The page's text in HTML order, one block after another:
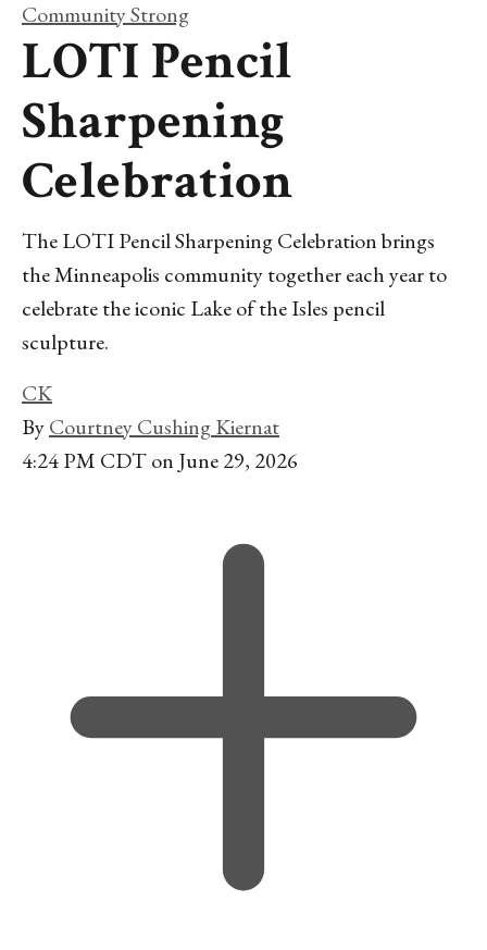
Community Strong
LOTI Pencil
Sharpening
Celebration
The LOTI Pencil Sharpening Celebration brings
the Minneapolis community together each year to
celebrate the iconic Lake of the Isles pencil
sculpture.
CK
ByCourtney Cushing Kiernat
4:24 PM CDT on June 29, 2026